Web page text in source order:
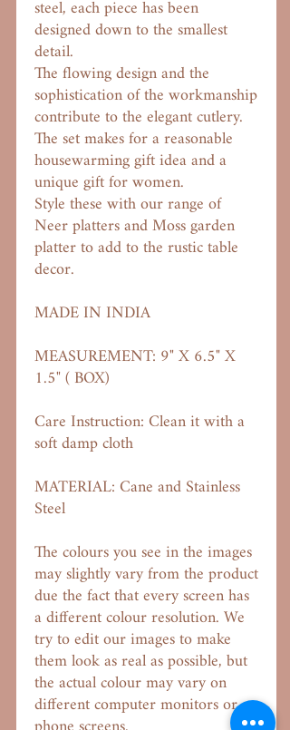
steel, each piece has been
designed down to the smallest
detail.
The flowing design and the
sophistication of the workmanship
contribute to the elegant cutlery.
The set makes for a reasonable
housewarming gift idea and a
unique gift for women.
Style these with our range of
Neer platters and Moss garden
platter to add to the rustic table
decor.
MADE IN INDIA
MEASUREMENT: 9" X 6.5" X
1.5" ( BOX)
Care Instruction: Clean it with a
soft damp cloth
MATERIAL: Cane and Stainless
Steel
The colours you see in the images
may slightly vary from the product
due the fact that every screen has
a different colour resolution. We
try to edit our images to make
them look as real as possible, but
the actual colour may vary on
different computer monitors or